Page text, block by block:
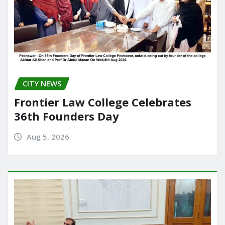
CITY NEWS
Frontier Law College Celebrates
36th Founders Day
Aug 5, 2026